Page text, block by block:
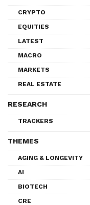
CRYPTO
EQUITIES
LATEST
MACRO
MARKETS
REAL ESTATE
RESEARCH
TRACKERS
THEMES
AGING & LONGEVITY
AI
BIOTECH
CRE